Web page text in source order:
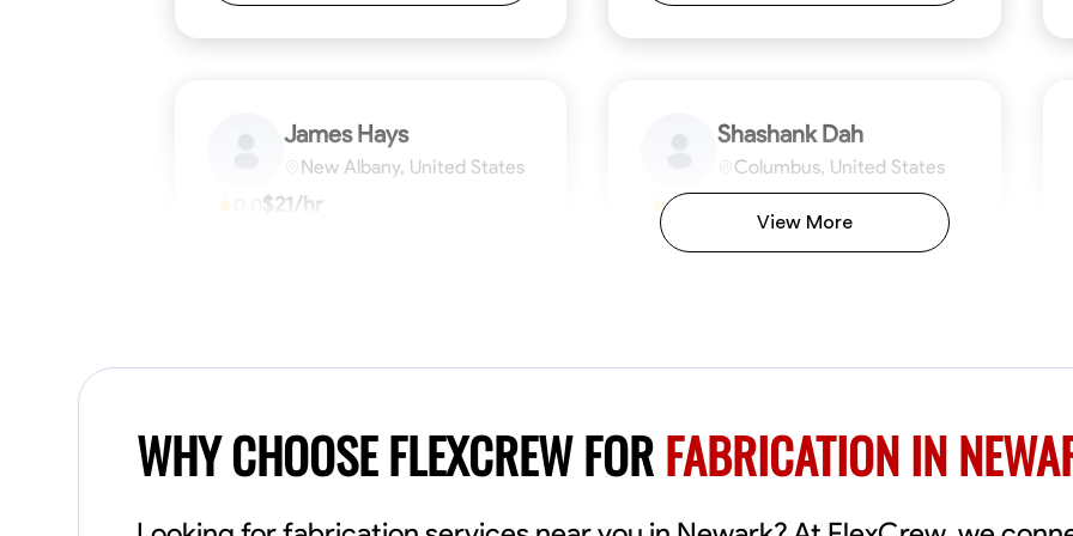
James Hays
New Albany, United States
$21/hr
Blueprint Reading Measuring and Cutting Mathematical Skills Tool Proficiency Problem-Solving
Shashank Dah
Columbus, United States
0.0
Available Today
fabrication, and carpentry, I have honed my
precision in every task. My mission is simple:
to deliver high-quality craftsmanship that
Blueprint Reading Measuring and Cutting
View More
WHY CHOOSE FLEXCREW FORFABRICATION IN